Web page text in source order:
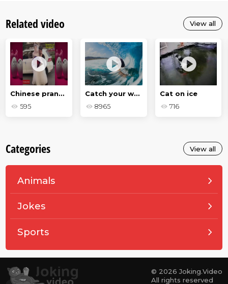
Related video View all
Chinese pranks - a selection
595
Catch your wave
8965
Cat on ice
716
Categories View all
Animals
Jokes
Sports
© 2026 Joking.Video
All rights reserved